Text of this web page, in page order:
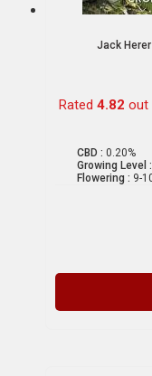
Jack
Rated 4.82 out
CBD : 0.20%
Growing Level :
Flowering : 9-